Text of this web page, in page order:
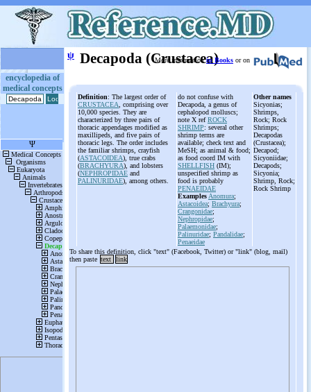
encyclopedia of
medical concepts
ψ Decapoda (Crustacea)
More informationin Books or on
Definition: The largest order of
CRUSTACEA , comprising over
10,000 species. They are
characterized by three pairs of
thoracic appendages modified as
maxillipeds, and five pairs of
thoracic legs. The order includes
the familiar shrimps, crayfish
(ASTACOIDEA), true crabs
(BRACHYURA), and lobsters
(NEPHROPIDAE and
PALINURIDAE), among others.
do not confuse with
Decapoda, a genus of
cephalopod molluscs;
note X refROCK
SHRIMP: several other
shrimp terms are
available; check text and
MeSH; as animal & food;
as food coord IM with
SHELLFISH (IM);
unspecified shrimp as
food is probably
PENAEIDAE
Examples Anomura;
Astacoidea; Brachyura;
Crangonidae;
Nephropidae;
Palaemonidae;
Palinuridae; Pandalidae;
Penaeidae
Other names
Sicyonias;
Shrimps,
Rock; Rock
Shrimps;
Decapodas
(Crustacea);
Decapod;
Sicyoniidae;
Decapods;
Sicyonia;
Shrimp, Rock;
Rock Shrimp
To share this definition, click "text" (Facebook, Twitter) or "link" (blog, mail)
then paste text link